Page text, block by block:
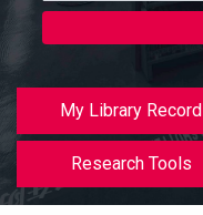
及
My Library Record
Research Tools